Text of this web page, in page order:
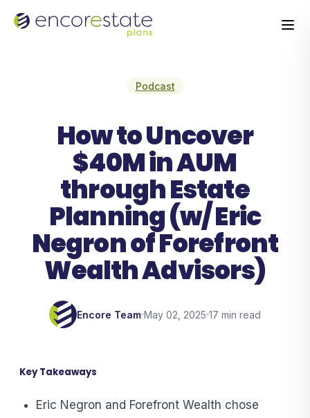
Podcast
How to Uncover
$40M in AUM
through Estate
Planning (w/ Eric
Negron of Forefront
Wealth Advisors)
Encore Team May 02, 2025 17 min read
Key Takeaways
Eric Negron and Forefront Wealth chose